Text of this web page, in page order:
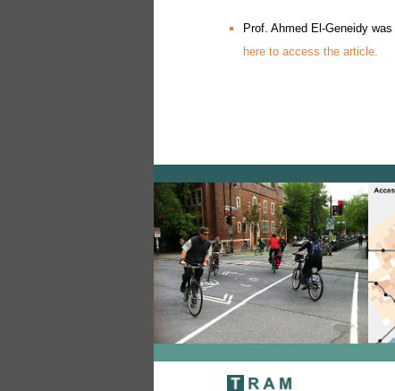
Prof. Ahmed El-Geneidy
here to access the article.